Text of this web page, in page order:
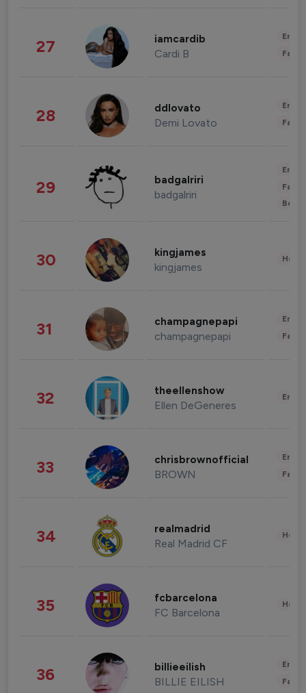
27 iamcardib
Cardi B
28 ddlovato
Demi Lovato
29 badgalriri
badgalriri
30 kingjames
kingjames
31 champagnepapi
champagnepapi
32 theellenshow
Ellen DeGeneres
33 chrisbrownofficial
BROWN
34 realmadrid
Real Madrid CF
35 fcbarcelona
FC Barcelona
36 billieeilish
BILLIE EILISH